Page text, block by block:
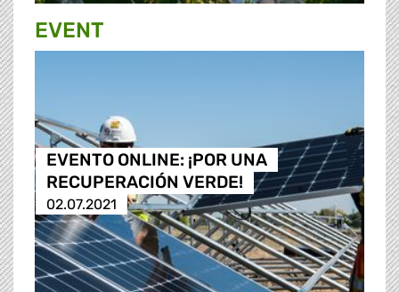
EVENT
EVENTO ONLINE: ¡POR UNA
RECUPERACIÓN VERDE!
02.07.2021